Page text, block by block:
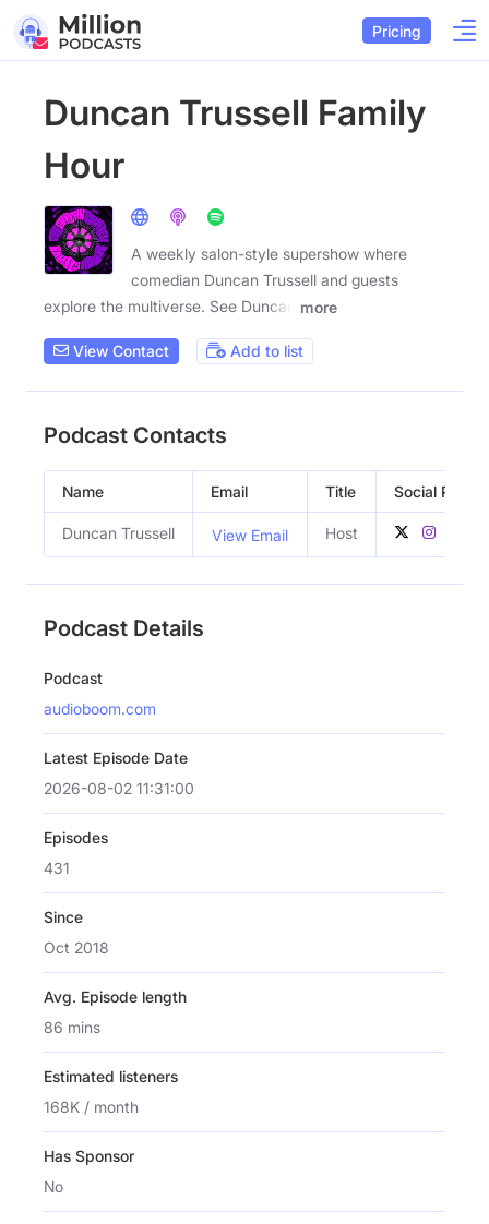
Pricing
Duncan Trussell Family
Hour
A weekly salon-style supershow where
comedian Duncan Trussell and guests
explore the multiverse. See Duncan
more
View Contact Add to list
Podcast Contacts
Name Email Title Social
Duncan Trussell View Email Host
Podcast Details
Podcast
audioboom.com
Latest Episode Date
2026-08-02 11:31:00
Episodes
431
Since
Oct 2018
Avg. Episode length
86 mins
Estimated listeners
168K / month
Has Sponsor
No